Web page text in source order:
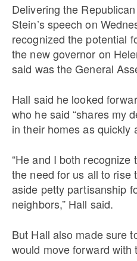
Delivering the
Stein’s speech on
recognized the potential
the new governor on
said was the General
Hall said he looked
who he said “shares my
in their homes as quickly
“He and I both
the need for us all to rise
aside petty partisanship
neighbors,” Hall said.
But Hall also made sure
would move forward with